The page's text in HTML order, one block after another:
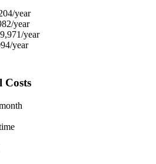
/year
/year
9,971/year
/year
Costs